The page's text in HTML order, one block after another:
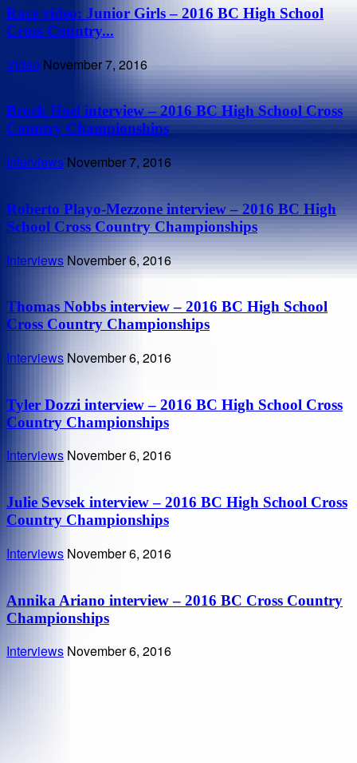
Race video: Junior Girls – 2016 BC High School
Cross Country...
Video November 7, 2016
Brock Hoel interview – 2016 BC High School Cross
Country Championships
Interviews November 7, 2016
Roberto Playo-Mezzone interview – 2016 BC High
School Cross Country Championships
Interviews November 6, 2016
Thomas Nobbs interview – 2016 BC High School
Cross Country Championships
Interviews November 6, 2016
Tyler Dozzi interview – 2016 BC High School Cross
Country Championships
Interviews November 6, 2016
Julie Sevsek interview – 2016 BC High School Cross
Country Championships
Interviews November 6, 2016
Annika Ariano interview – 2016 BC Cross Country
Championships
Interviews November 6, 2016